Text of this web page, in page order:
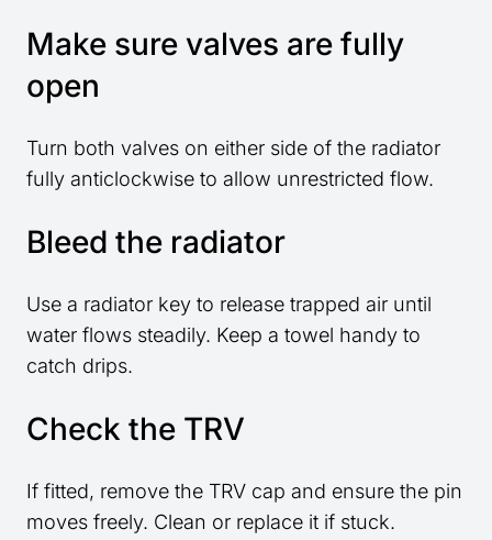
Make sure valves are fully
open
Turn both valves on either side of the radiator
fully anticlockwise to allow unrestricted flow.
Bleed the radiator
Use a radiator key to release trapped air until
water flows steadily. Keep a towel handy to
catch drips.
Check the TRV
If fitted, remove the TRV cap and ensure the pin
moves freely. Clean or replace it if stuck.